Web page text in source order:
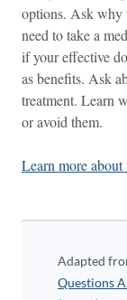
options. Ask why
need to take a
if your effective
as benefits. Ask
treatment. Learn
or avoid them.
Learn more
Adapted
Questions